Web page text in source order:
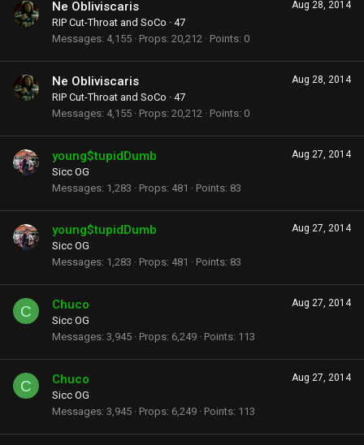
Aug 28, 2014
Ne Obliviscaris
RIP Cut-Throat and SoCo · 47
Messages 4,155 Props 20,212 Points 0
Aug 28, 2014
Ne Obliviscaris
RIP Cut-Throat and SoCo · 47
Messages 4,155 Props 20,212 Points 0
Aug 27, 2014
young$tupidDumb
Sicc OG
Messages 1,283 Props 481 Points 83
Aug 27, 2014
young$tupidDumb
Sicc OG
Messages 1,283 Props 481 Points 83
C Aug 27, 2014
Chuco
Sicc OG
Messages 3,945 Props 6,249 Points 113
C Aug 27, 2014
Chuco
Sicc OG
Messages 3,945 Props 6,249 Points 113